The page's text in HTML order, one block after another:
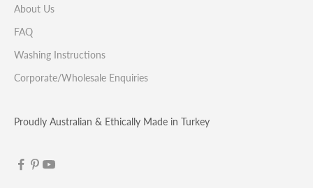
About Us
FAQ
Washing Instructions
Corporate/Wholesale Enquiries
Proudly Australian & Ethically Made in Turkey